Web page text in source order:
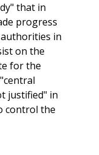
that in
progress
in
on the
for the
justified" in
control the